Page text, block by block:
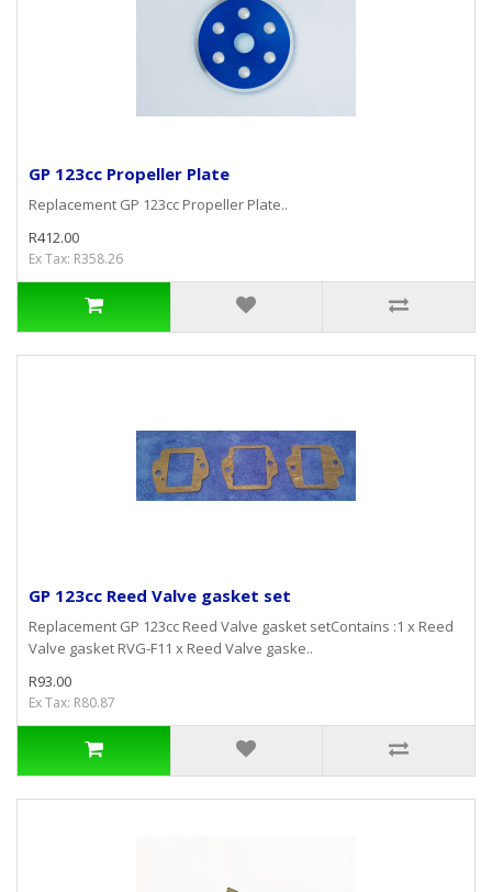
GP 123cc Propeller Plate
Replacement GP 123cc Propeller Plate..
R412.00
Ex Tax: R358.26
GP 123cc Reed Valve gasket set
Replacement GP 123cc Reed Valve gasket setContains :1 x Reed
Valve gasket RVG-F11 x Reed Valve gaske..
R93.00
Ex Tax: R80.87